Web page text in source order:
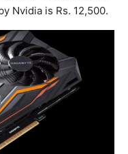
Nvidia is Rs. 12,500.